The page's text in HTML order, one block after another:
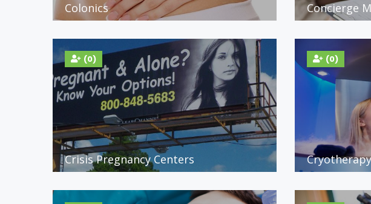
Colonics Concierge
(0)
Crisis Pregnancy Centers
(0)
Cryotherapy